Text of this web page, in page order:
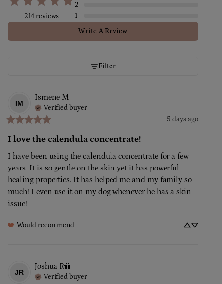
214 reviews
2
1
Write A Review
Filter
IM
Ismene M
Verified buyer
5 days ago
I love the calendula concentrate!
I have been using the calendula concentrate for a few
years. It is so gentle on the skin yet it has powerful
healing properties. It has helped me and my family so
much! I even use it on my dog whenever he has a skin
issue!
Would recommend
JR
Joshua R
Verified buyer